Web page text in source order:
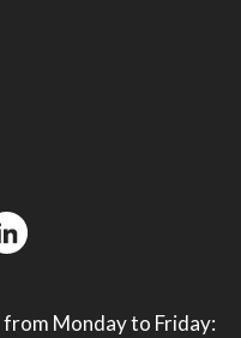
Monday to Friday: